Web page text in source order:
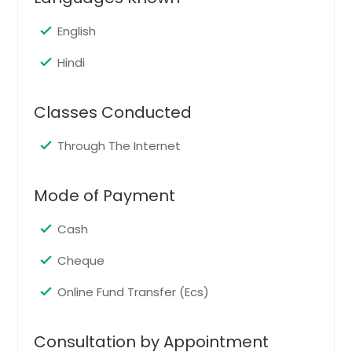
English
Hindi
Classes Conducted
Through The Internet
Mode of Payment
Cash
Cheque
Online Fund Transfer (Ecs)
Consultation by Appointment